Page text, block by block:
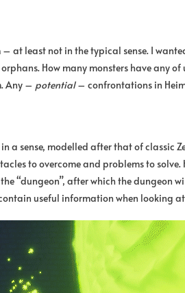
– at least not in the typical sense. I
How many monsters have any
Any – potential– confrontations in
a sense, modelled after that of classic
to overcome and problems to
“dungeon”, after which the dungeon
useful information when looking